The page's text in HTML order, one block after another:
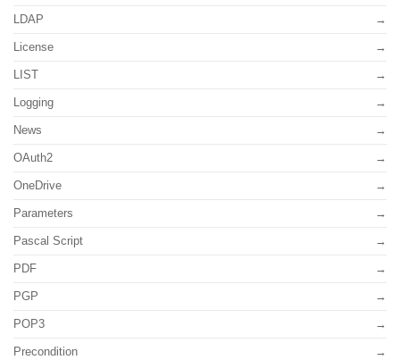
LDAP
License
LIST
Logging
News
OAuth2
OneDrive
Parameters
Pascal Script
PDF
PGP
POP3
Precondition